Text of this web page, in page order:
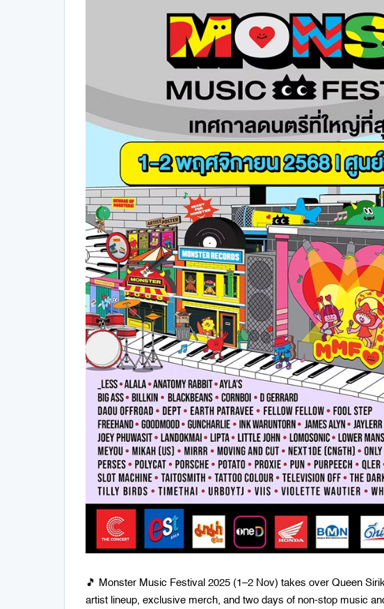
🎵 Monster Music Festival 2025 (1–2 Nov) takes over Queen
artist lineup, exclusive merch, and two days of non-stop music